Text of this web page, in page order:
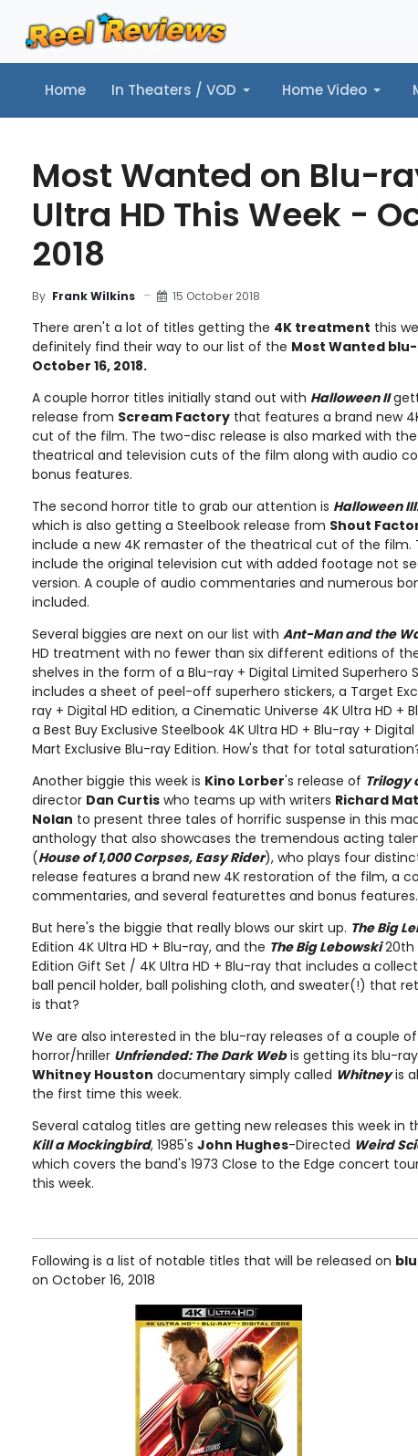
Home In Theaters / VOD Home Video
Home In Theaters / VOD Home Video Music
Most Wanted on Blu-
Ultra HD This Week -
2018
By Frank Wilkins 15 October 2018
There aren't a lot of titles getting the 4K treatment this
definitely find their way to our list of the Most Wanted
October 16, 2018.
A couple horror titles initially stand out with Halloween II
release from Scream Factory that features a brand new
cut of the film. The two-disc release is also marked with
theatrical and television cuts of the film along with audio
bonus features.
The second horror title to grab our attention is Halloween
which is also getting a Steelbook release from Shout
include a new 4K remaster of the theatrical cut of the film.
include the original television cut with added footage not
version. A couple of audio commentaries and numerous
included.
Several biggies are next on our list with Ant-Man and the
HD treatment with no fewer than six different editions of
shelves in the form of a Blu-ray + Digital Limited Superhero
includes a sheet of peel-off superhero stickers, a Target
ray + Digital HD edition, a Cinematic Universe 4K Ultra HD +
a Best Buy Exclusive Steelbook 4K Ultra HD + Blu-ray +
Mart Exclusive Blu-ray Edition. How's that for total
Another biggie this week is Kino Lorber's release of Trilogy
director Dan Curtis who teams up with writers Richard
Nolan to present three tales of horrific suspense in this
anthology that also showcases the tremendous acting
(House of 1,000 Corpses, Easy Rider), who plays four
release features a brand new 4K restoration of the film, a
commentaries, and several featurettes and bonus features.
But here's the biggie that really blows our skirt up. The Big
Edition 4K Ultra HD + Blu-ray, and the The Big Lebowski 20th
Edition Gift Set / 4K Ultra HD + Blu-ray that includes a
ball pencil holder, ball polishing cloth, and sweater(!) that
is that?
We are also interested in the blu-ray releases of a couple
horror/hriller Unfriended: The Dark Webis getting its blu-
Whitney Houston documentary simply called Whitneyis
the first time this week.
Several catalog titles are getting new releases this week in
Kill a Mockingbird, 1985's John Hughes-Directed Weird
which covers the band's 1973 Close to the Edge concert
this week.
Following is a list of notable titles that will be released on
on October 16, 2018